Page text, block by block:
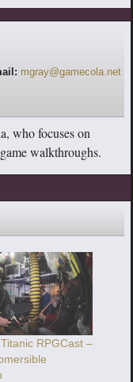
mgray@gamecola.net
who focuses on
walkthroughs.
RPGCast –